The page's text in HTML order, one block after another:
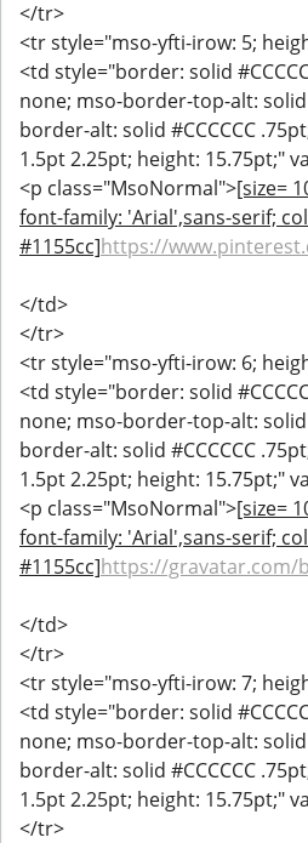
</tr>
<tr style="mso-yfti-irow: 5;
<td style="border: solid
none; mso-border-top-alt: solid
border-alt: solid #CCCCCC
1.5pt 2.25pt; height: 15.75pt;"
<p class="MsoNormal">[size=
font-family: 'Arial',sans-serif;
#1155cc]https://
</td>
</tr>
<tr style="mso-yfti-irow: 6;
<td style="border: solid
none; mso-border-top-alt: solid
border-alt: solid #CCCCCC
1.5pt 2.25pt; height: 15.75pt;"
<p class="MsoNormal">[size=
font-family: 'Arial',sans-serif;
#1155cc]https://gravatar.com/
</td>
</tr>
<tr style="mso-yfti-irow: 7;
<td style="border: solid
none; mso-border-top-alt: solid
border-alt: solid #CCCCCC
1.5pt 2.25pt; height: 15.75pt;"
</tr>